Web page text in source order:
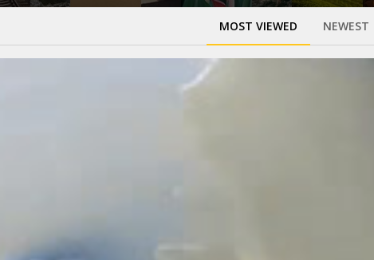
MOST VIEWED NEWEST